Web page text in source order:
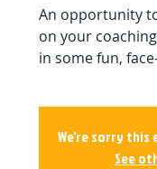
An opportunity
on your
in some fun,
We're sorry this
See